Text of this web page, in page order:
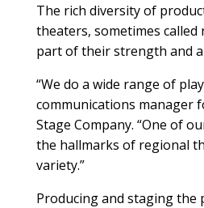
The rich diversity of
theaters, sometimes
part of their strength and
“We do a wide range of
communications manager
Stage Company. “One of
the hallmarks of regional
variety.”
Producing and staging the